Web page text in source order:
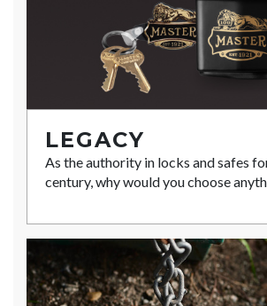
LEGACY
As the authority in locks and safes
century, why would you choose